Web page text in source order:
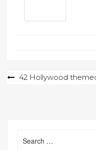
Post42 Hollywood
for: